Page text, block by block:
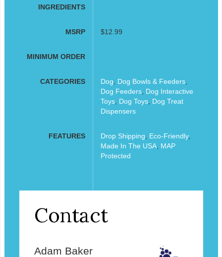
INGREDIENTS
MSRP $12.99
MINIMUM ORDER
CATEGORIES Dog Dog Bowls & Feeders,
Dog Feeders, Dog Interactive
Toys, Dog Toys, Dog Treat
Dispensers
FEATURES Drop Shipping Eco-Friendly,
Made In The USA, MAP
Protected
Contact
Adam Baker